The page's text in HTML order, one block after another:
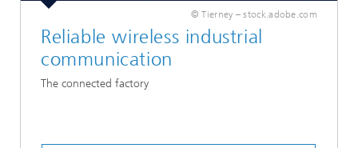
© Tierney – stock.adobe.com
Reliable wireless industrial
communication
The connected factory